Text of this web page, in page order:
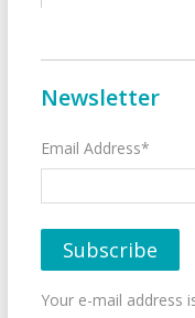
Newsletter
Email Address*
Your e-mail address